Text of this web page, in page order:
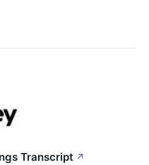
Transcript ↗